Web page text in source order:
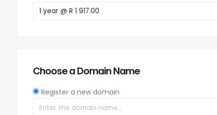
Choose a Domain Name
Register a new domain